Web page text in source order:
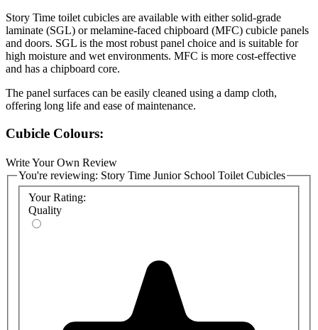
Story Time toilet cubicles are available with either solid-grade
laminate (SGL) or melamine-faced chipboard (MFC) cubicle panels
and doors. SGL is the most robust panel choice and is suitable for
high moisture and wet environments. MFC is more cost-effective
and has a chipboard core.
The panel surfaces can be easily cleaned using a damp cloth,
offering long life and ease of maintenance.
Cubicle Colours:
An attractive range of colours is available. Please see the attached
Polyrey colour chart. Other finishes are available at an increased
cost. Please note that MFC panels are available in fewer colour
choices.
Cubicle Materials Specification:
Compact (SGL) with routered edges and black core
MFC Doors, Partitions and Pilasters:
resistant melamine-faced chipboard (MFC) with 2mm high-
Satin-anodised aluminium (SAA) fittings
—headrail, pilaster brackets, wall brackets, adjustable leg,
Write Your Own Review
You're reviewing: Story Time Junior School Toilet Cubicles
Your Rating:
Quality